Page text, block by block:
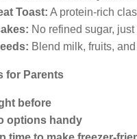
Toast: A protein-rich
No refined sugar,
Blend milk, fruits,
for Parents
before
options handy